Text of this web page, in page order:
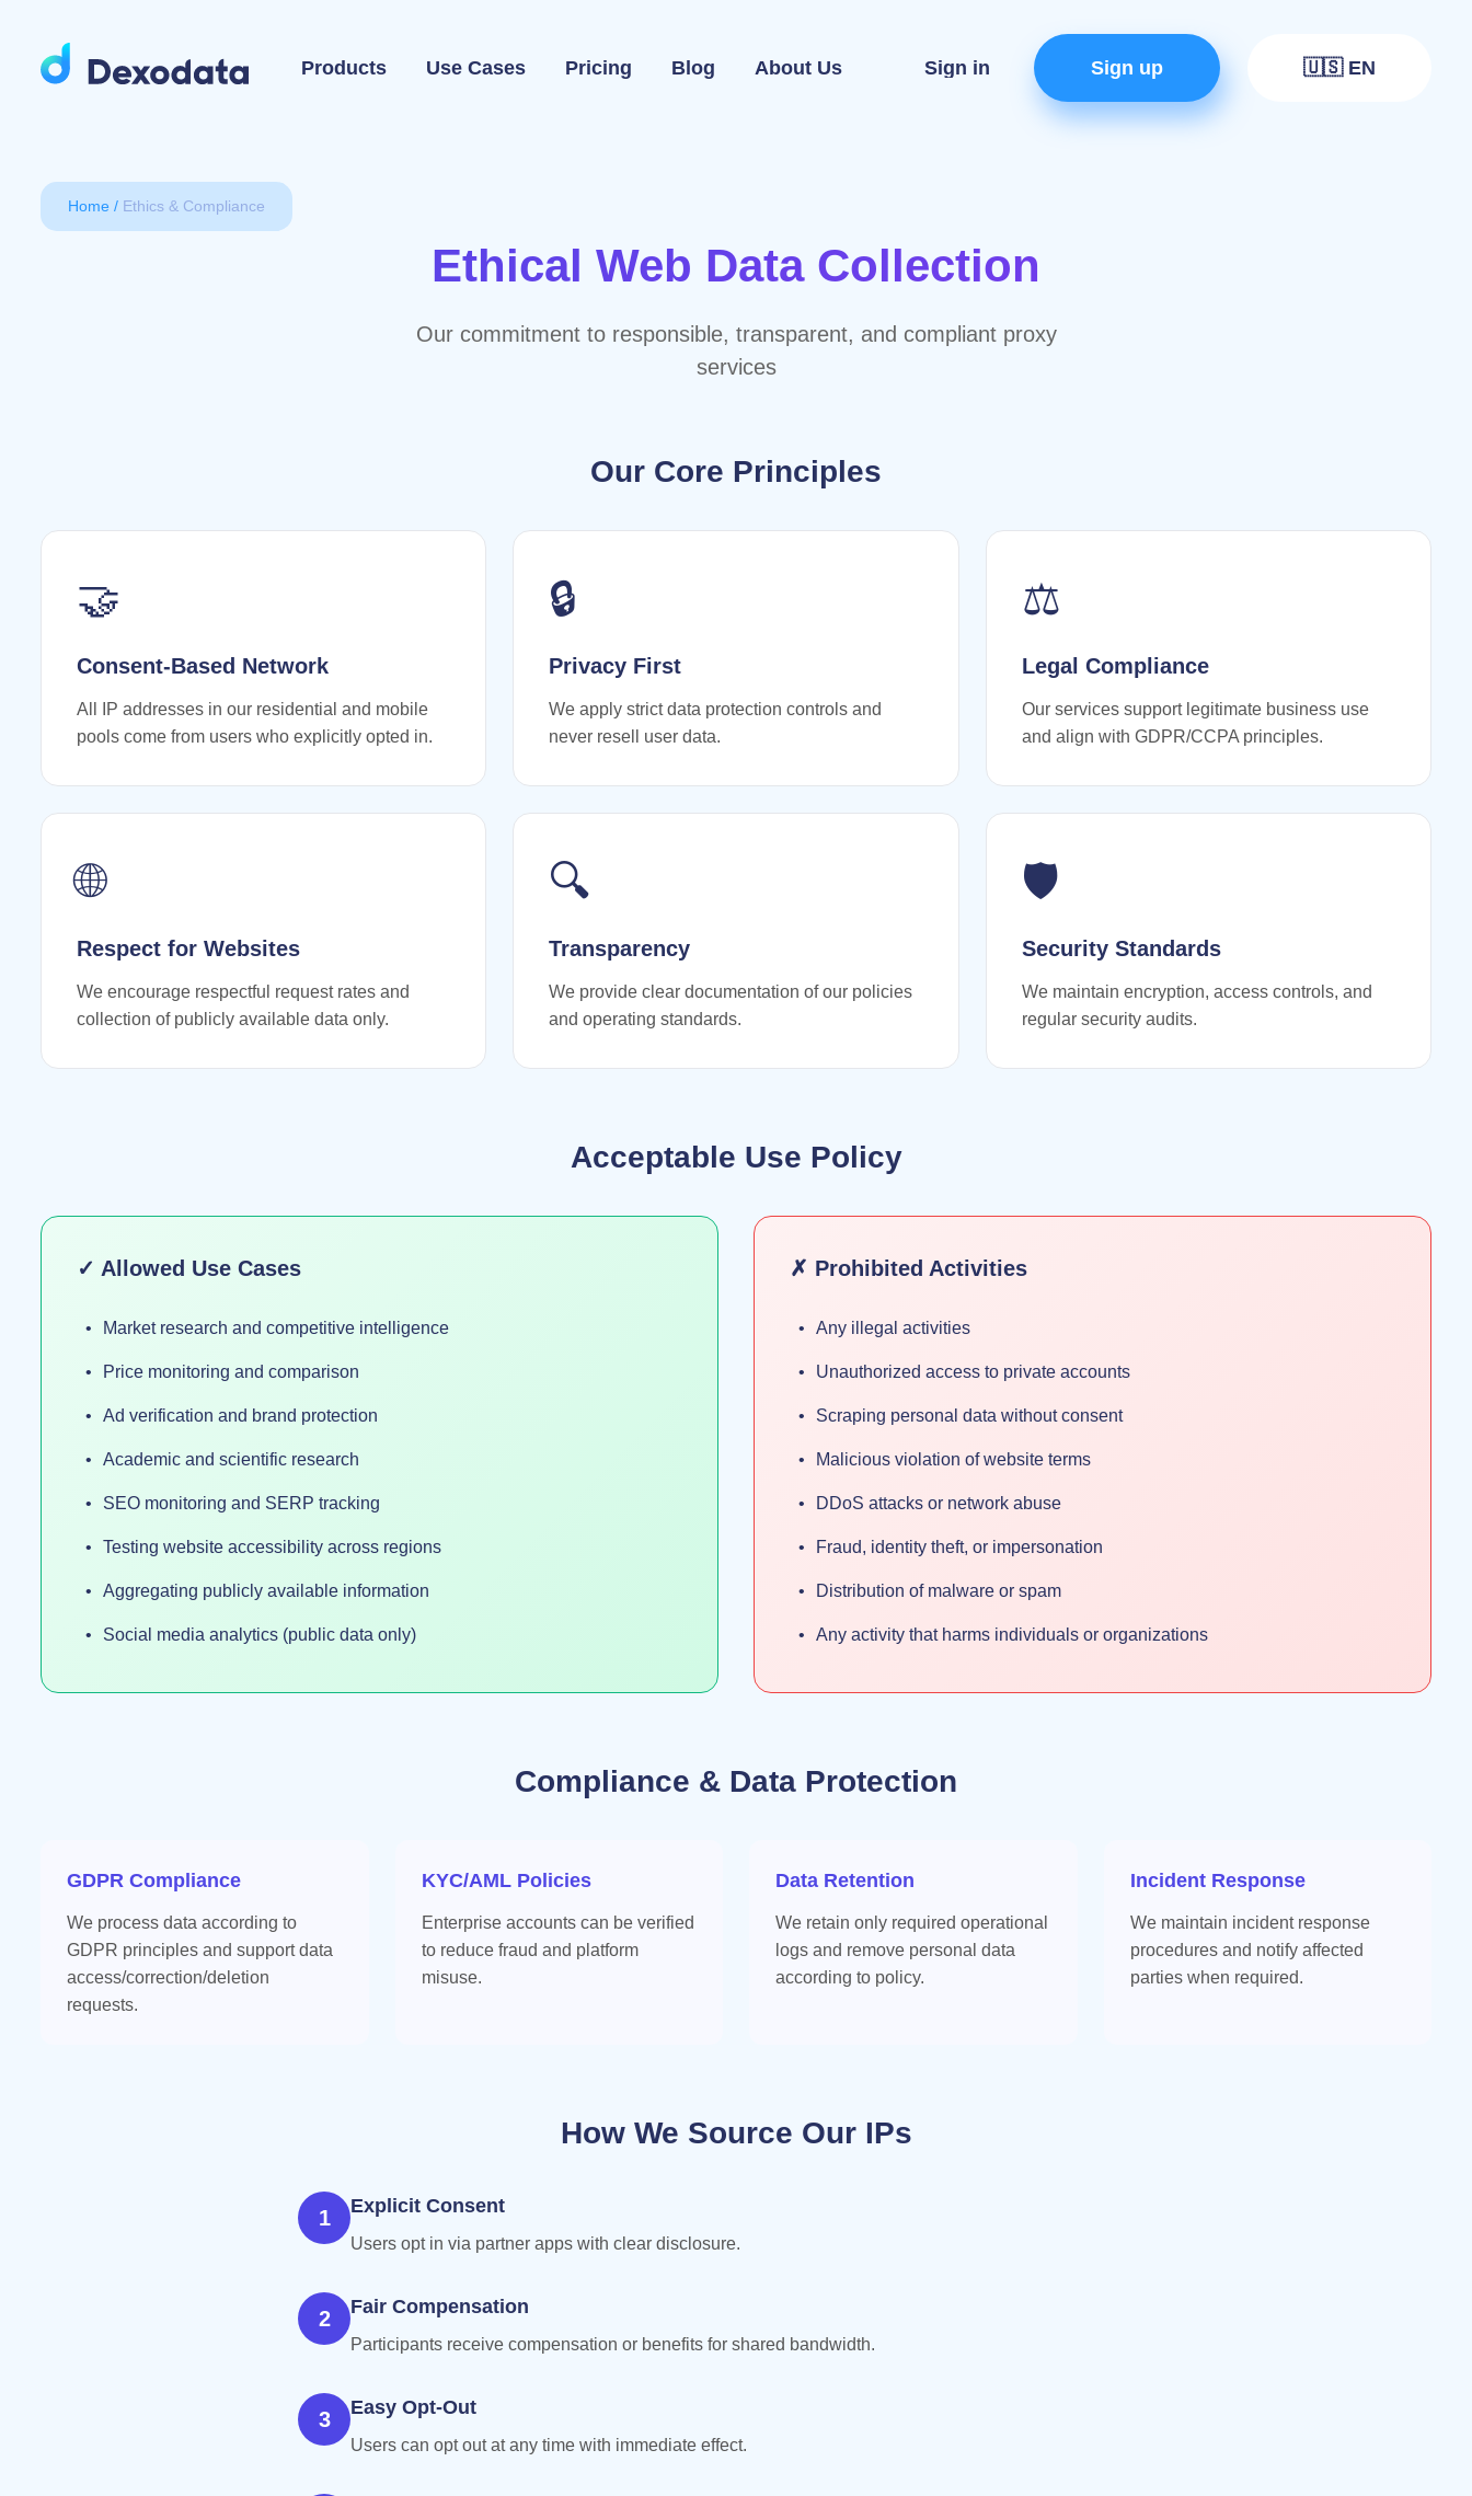
Products Use Cases Pricing Blog About Us Sign in Sign up 🇺🇸 EN
Home Ethics & Compliance
Ethical Web Data Collection
Our commitment to responsible, transparent, and compliant proxy
services
Our Core Principles
🤝
Consent-Based Network
All IP addresses in our residential and mobile
pools come from users who explicitly opted in.
🔒
Privacy First
We apply strict data protection controls and
never resell user data.
⚖️
Legal Compliance
Our services support legitimate business use
and align with GDPR/CCPA principles.
🌐
Respect for Websites
We encourage respectful request rates and
collection of publicly available data only.
🔍
Transparency
We provide clear documentation of our policies
and operating standards.
🛡️
Security Standards
We maintain encryption, access controls, and
regular security audits.
Acceptable Use Policy
✓ Allowed Use Cases
Market research and competitive intelligence
Price monitoring and comparison
Ad verification and brand protection
Academic and scientific research
SEO monitoring and SERP tracking
Testing website accessibility across regions
Aggregating publicly available information
Social media analytics (public data only)
✗ Prohibited Activities
Any illegal activities
Unauthorized access to private accounts
Scraping personal data without consent
Malicious violation of website terms
DDoS attacks or network abuse
Fraud, identity theft, or impersonation
Distribution of malware or spam
Any activity that harms individuals or organizations
Compliance & Data Protection
GDPR Compliance
We process data according to
GDPR principles and support data
access/correction/deletion
requests.
KYC/AML Policies
Enterprise accounts can be verified
to reduce fraud and platform
misuse.
Data Retention
We retain only required operational
logs and remove personal data
according to policy.
Incident Response
We maintain incident response
procedures and notify affected
parties when required.
How We Source Our IPs
1 Explicit Consent
Users opt in via partner apps with clear disclosure.
2 Fair Compensation
Participants receive compensation or benefits for shared bandwidth.
3 Easy Opt-Out
Users can opt out at any time with immediate effect.